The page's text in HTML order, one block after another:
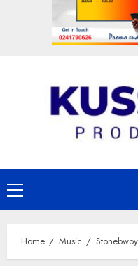
Primary
Menu
Home Music